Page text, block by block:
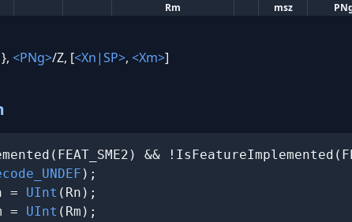
Rm
msz
<PNg>/Z, [<Xn|SP>, <Xm>]
&&
);
= UInt (Rn);
= UInt (Rm);